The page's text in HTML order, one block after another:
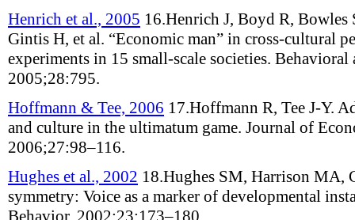
Henrich et al., 2005 16.Henrich J, Boyd R, Bowles
Gintis H, et al. “Economic man” in cross-cultural
experiments in 15 small-scale societies. Behavioral
2005;28:795.
Hoffmann & Tee, 2006 17.Hoffmann R, Tee J-Y.
and culture in the ultimatum game. Journal of
2006;27:98–116.
Hughes et al., 2002 18.Hughes SM, Harrison MA,
symmetry: Voice as a marker of developmental
Behavior. 2002;23:173–180.